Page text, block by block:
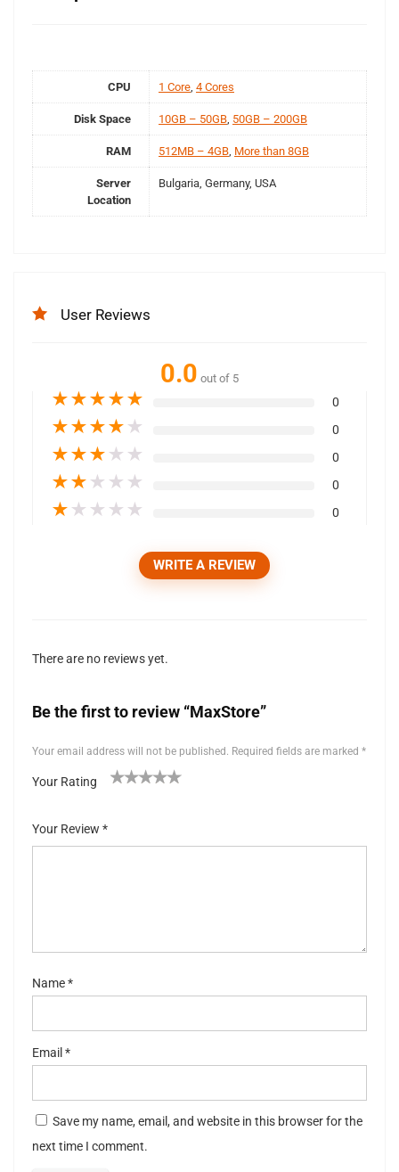
CPU 1 Core 4 Cores
Disk Space 10GB – 50GB 50GB – 200GB
RAM 512MB – 4GB More than 8GB
Server
Location
Bulgaria, Germany, USA
User Reviews
0.0 out of 5
★★★★★ 0
★★★★ ★ 0
★★★ ★ ★ 0
★★ ★ ★ ★ 0
★ ★ ★ ★ ★ 0
WRITE A REVIEW
There are no reviews yet.
Be the first to review “MaxStore”
Your email address will not be published. Required fields are marked *
Your Rating
5
stars
Your Review *
Name*
Email *
Save my name, email, and website in this browser for the
next time I comment.